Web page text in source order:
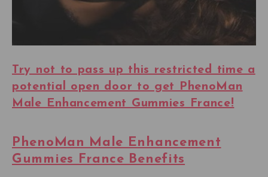
Try not to pass up this restricted time a
potential open door to get PhenoMan
Male Enhancement Gummies France!
PhenoMan Male Enhancement
Gummies France Benefits